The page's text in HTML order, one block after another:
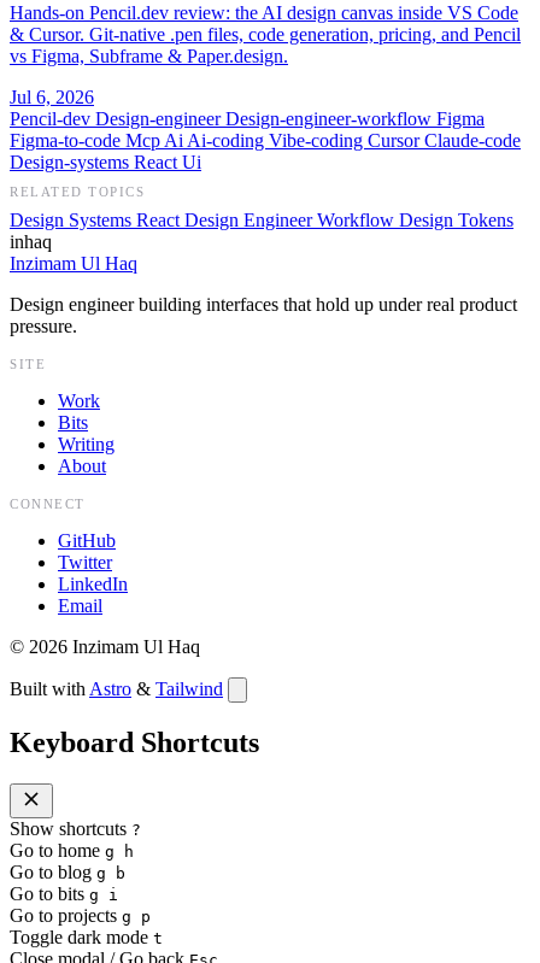
Hands-on Pencil.dev review: the AI design canvas inside VS Code
& Cursor. Git-native .pen files, code generation, pricing, and Pencil
vs Figma, Subframe & Paper.design.
Jul 6, 2026
Pencil-dev Design-engineerDesign-engineer-workflow Figma
Figma-to-code Mcp Ai Ai-coding Vibe-coding CursorClaude-code
Design-systems React Ui
RELATED TOPICS
Design Systems React Design Engineer Workflow Design Tokens
inhaq
Inzimam Ul Haq
Design engineer building interfaces that hold up under real product
pressure.
SITE
Work
Bits
Writing
About
CONNECT
GitHub
Twitter
LinkedIn
Email
© 2026 Inzimam Ul Haq
Built with Astro & Tailwind
Keyboard Shortcuts
Show shortcuts ?
Go to home g h
Go to blog g b
Go to bits g i
Go to projects g p
Toggle dark mode t
Close modal / Go back